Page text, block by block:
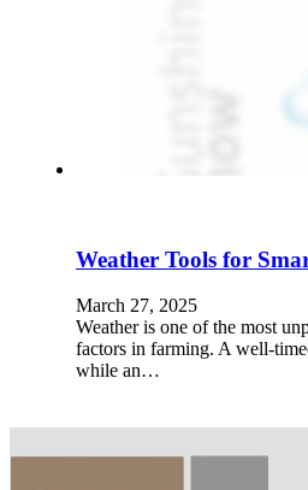
Weather Tools for
March 27, 2025
Weather is one of the most
factors in farming. A well-
while an…